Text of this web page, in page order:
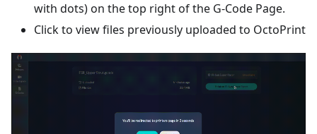
with dots) on the top right of the G-Code Page.
Click to view files previously uploaded to OctoPrint